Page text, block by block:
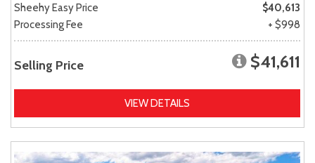
Sheehy Easy Price
$40,613
Processing Fee
+ $998
Selling Price $41,611
VIEW DETAILS